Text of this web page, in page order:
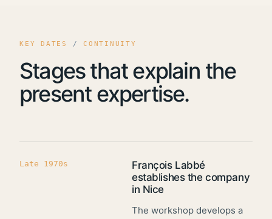
KEY DATES / CONTINUITY
Stages that explain the
present expertise.
Late 1970s
François Labbé
establishes the company
in Nice
The workshop develops a